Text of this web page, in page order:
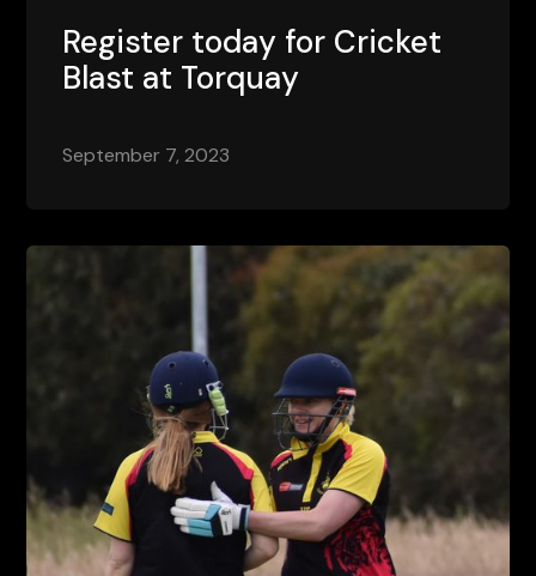
Register today for Cricket
Blast at Torquay
September 7, 2023